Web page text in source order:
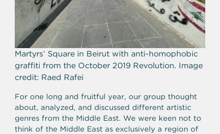
Martyrs’ Square in Beirut with anti-homophobic
graffiti from the October 2019 Revolution. Image
credit: Raed Rafei
For one long and fruitful year, our group thought
about, analyzed, and discussed different artistic
genres from the Middle East. We were keen not to
think of the Middle East as exclusively a region of